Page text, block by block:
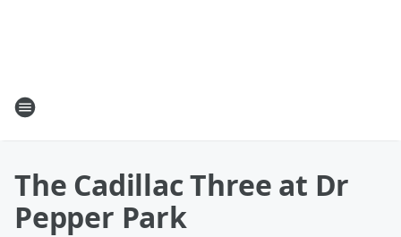
The Cadillac Three at Dr
Pepper Park